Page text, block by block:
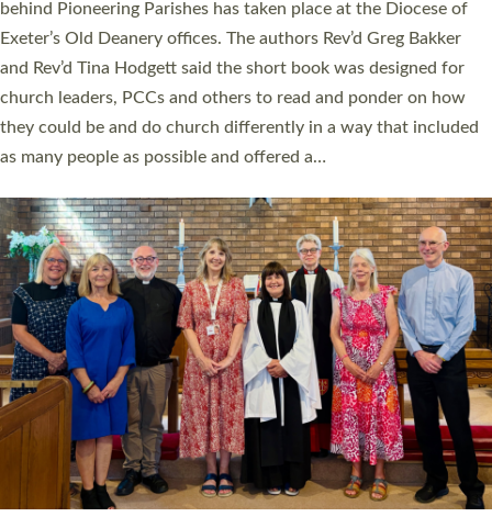
Norman, a churchwarden, commissioned as an Anna Chaplain
serving the parish of St Paul’s Church Sticklepath with
Roundswell; Jackie Skinner commissioned as a Growing Faith…
Read More »